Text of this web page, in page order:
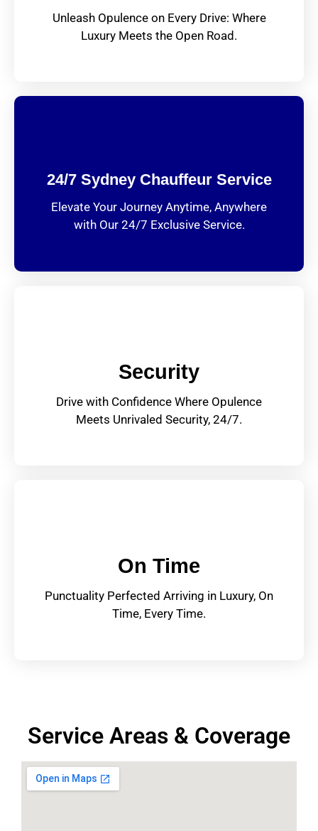
Unleash Opulence on Every Drive: Where
Luxury Meets the Open Road.
24/7 Sydney Chauffeur Service
Elevate Your Journey Anytime, Anywhere
with Our 24/7 Exclusive Service.
Security
Drive with Confidence Where Opulence
Meets Unrivaled Security, 24/7.
On Time
Punctuality Perfected Arriving in Luxury, On
Time, Every Time.
Service Areas & Coverage